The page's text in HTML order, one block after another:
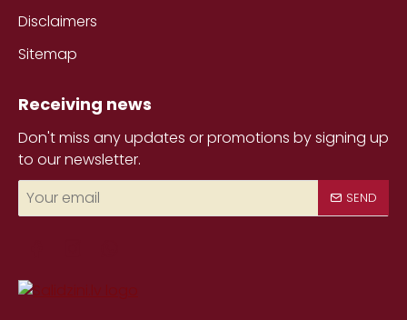
Disclaimers
Sitemap
Receiving news
Don't miss any updates or promotions by signing up
to our newsletter.
email
SEND